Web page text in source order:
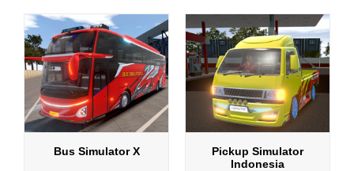
Bus Simulator X
Pickup Simulator
Indonesia